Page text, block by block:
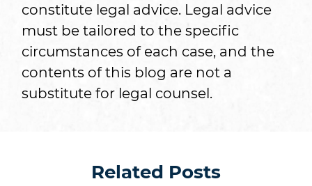
constitute legal advice. Legal advice
must be tailored to the specific
circumstances of each case, and the
contents of this blog are not a
substitute for legal counsel.
Related Posts